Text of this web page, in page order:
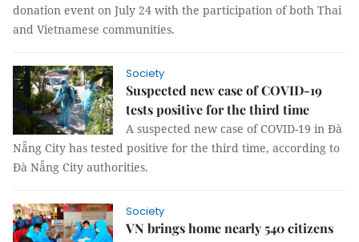
donation event on July 24 with the participation of both Thai
and Vietnamese communities.
Society
Suspected new case of COVID-19
tests positive for the third time
A suspected new case of COVID-19 in Đà
Nẵng City has tested positive for the third time, according to
Đà Nẵng City authorities.
Society
VN brings home nearly 540 citizens